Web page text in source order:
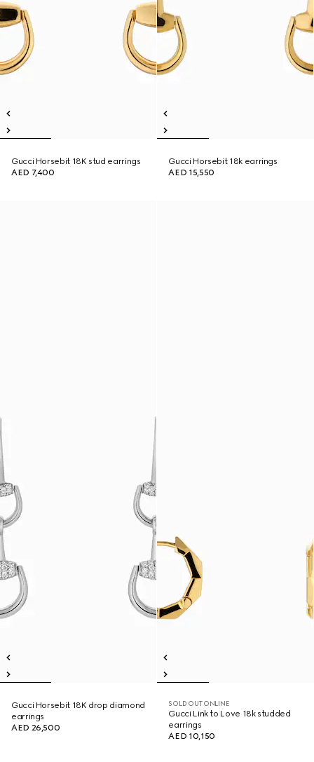
Gucci Horsebit 18K stud earrings
AED 7,400
Gucci Horsebit 18k earrings
AED 15,550
Gucci Horsebit 18K drop diamond
earrings
AED 26,500
SOLD OUT ONLINE
Gucci Link to Love 18k studded
earrings
AED 10,150